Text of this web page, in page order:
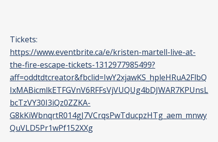
Tickets:
https://www.eventbrite.ca/e/kristen-martell-live-at-
the-fire-escape-tickets-1312977985499?
aff=oddtdtcreator&fbclid=IwY2xjawKS_hpleHRuA2FlbQ
IxMABicmlkETFGVnV6RFFsVjVUQUg4bDJWAR7KPUnsL
bcTzVY30I3iQz0ZZKA-
G8kKiWbnqrtR014gJ7VCrqsPwTducpzHTg_aem_mnwy
QuVLD5Pr1wPf152XXg